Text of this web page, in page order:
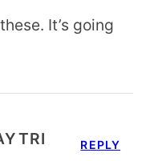
It’s going
REPLY